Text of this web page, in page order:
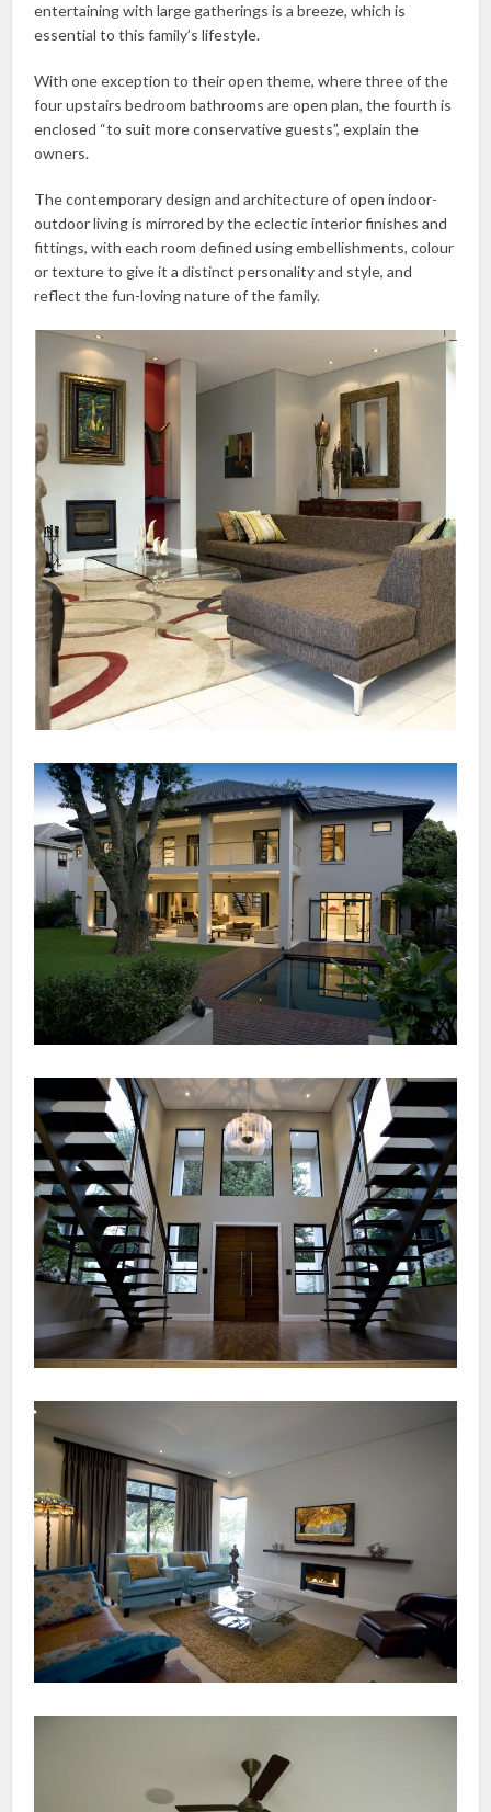
entertaining with large gatherings is a breeze, which is
essential to this family’s lifestyle.
With one exception to their open theme, where three of the
four upstairs bedroom bathrooms are open plan, the fourth is
enclosed “to suit more conservative guests”, explain the
owners.
The contemporary design and architecture of open indoor-
outdoor living is mirrored by the eclectic interior finishes and
fittings, with each room defined using embellishments, colour
or texture to give it a distinct personality and style, and
reflect the fun-loving nature of the family.